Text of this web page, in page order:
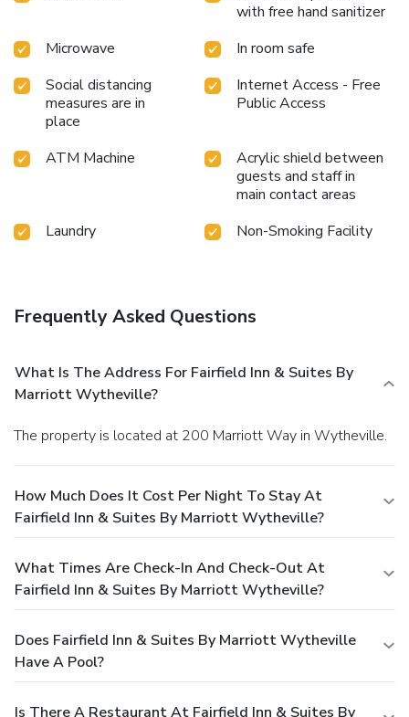
with free hand sanitizer
Microwave
In room safe
Social distancing
measures are in
place
Internet Access - Free
Public Access
ATM Machine
Acrylic shield between
guests and staff in
main contact areas
Laundry
Non-Smoking Facility
Frequently Asked Questions
What Is The Address For Fairfield Inn & Suites By
Marriott Wytheville?
The property is located at 200 Marriott Way in Wytheville.
How Much Does It Cost Per Night To Stay At
Fairfield Inn & Suites By Marriott Wytheville?
What Times Are Check-In And Check-Out At
Fairfield Inn & Suites By Marriott Wytheville?
Does Fairfield Inn & Suites By Marriott Wytheville
Have A Pool?
Is There A Restaurant At Fairfield Inn & Suites By